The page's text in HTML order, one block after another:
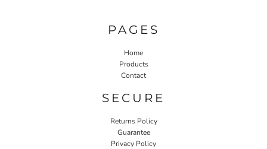
PAGES
Home
Products
Contact
SECURE
Returns Policy
Guarantee
Privacy Policy